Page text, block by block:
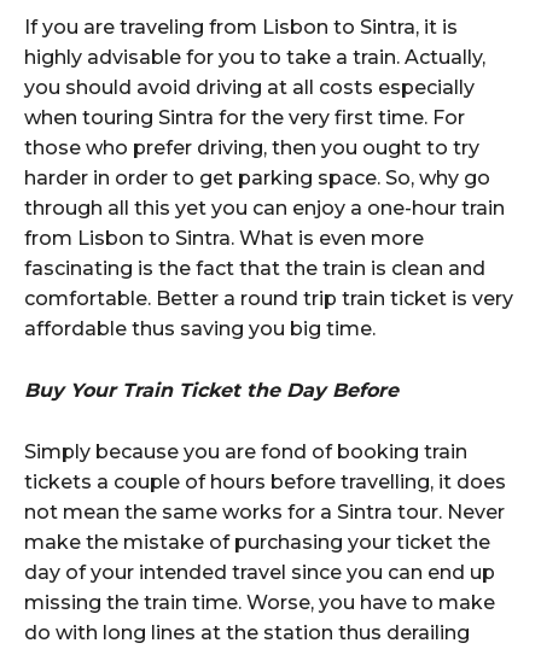
If you are traveling from Lisbon to Sintra, it is
highly advisable for you to take a train. Actually,
you should avoid driving at all costs especially
when touring Sintra for the very first time. For
those who prefer driving, then you ought to try
harder in order to get parking space. So, why go
through all this yet you can enjoy a one-hour train
from Lisbon to Sintra. What is even more
fascinating is the fact that the train is clean and
comfortable. Better a round trip train ticket is very
affordable thus saving you big time.
Buy Your Train Ticket the Day Before
Simply because you are fond of booking train
tickets a couple of hours before travelling, it does
not mean the same works for a Sintra tour. Never
make the mistake of purchasing your ticket the
day of your intended travel since you can end up
missing the train time. Worse, you have to make
do with long lines at the station thus derailing